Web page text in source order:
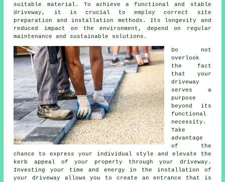
suitable material. To achieve a functional and stable
driveway, it is crucial to employ correct site
preparation and installation methods. Its longevity and
reduced impact on the environment, depend on regular
maintenance and sustainable solutions.
Do not
overlook
the fact
that your
driveway
serves a
purpose
beyond its
functional
necessity.
Take
advantage
of the
chance to express your individual style and elevate the
kerb appeal of your property through your driveway.
Investing your time and energy in the installation of
your driveway allows you to create an entrance that is